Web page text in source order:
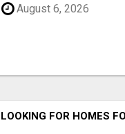
August 6, 2026
LOOKING FOR HOMES